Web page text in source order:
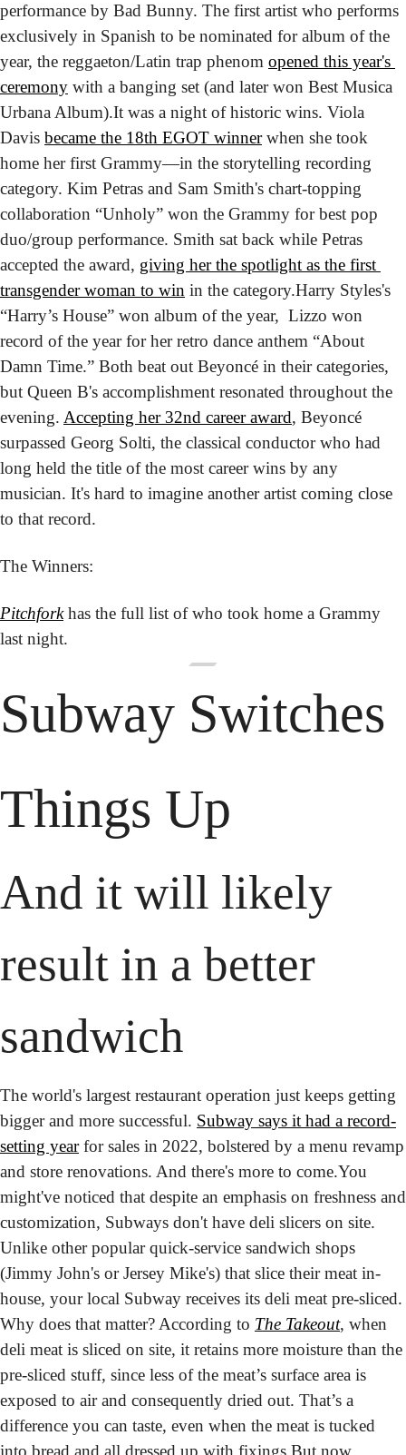
performance by Bad Bunny. The first artist who performs
exclusively in Spanish to be nominated for album of the
year, the reggaeton/Latin trap phenom opened this year's
ceremony with a banging set (and later won Best Musica
Urbana Album).It was a night of historic wins. Viola
Davis became the 18th EGOT winner when she took
home her first Grammy—in the storytelling recording
category. Kim Petras and Sam Smith's chart-topping
collaboration “Unholy” won the Grammy for best pop
duo/group performance. Smith sat back while Petras
accepted the award, giving her the spotlight as the first
transgender woman to win in the category.Harry Styles's
“Harry’s House” won album of the year,  Lizzo won
record of the year for her retro dance anthem “About
Damn Time.” Both beat out Beyoncé in their categories,
but Queen B's accomplishment resonated throughout the
evening. Accepting her 32nd career award, Beyoncé
surpassed Georg Solti, the classical conductor who had
long held the title of the most career wins by any
musician. It's hard to imagine another artist coming close
to that record.
The Winners:
Pitchfork has the full list of who took home a Grammy
last night.
Subway Switches
Things Up
And it will likely
result in a better
sandwich
The world's largest restaurant operation just keeps getting
bigger and more successful. Subway says it had a record-
setting year for sales in 2022, bolstered by a menu revamp
and store renovations. And there's more to come.You
might've noticed that despite an emphasis on freshness and
customization, Subways don't have deli slicers on site.
Unlike other popular quick-service sandwich shops
(Jimmy John's or Jersey Mike's) that slice their meat in-
house, your local Subway receives its deli meat pre-sliced.
Why does that matter? According to The Takeout, when
deli meat is sliced on site, it retains more moisture than the
pre-sliced stuff, since less of the meat’s surface area is
exposed to air and consequently dried out. That’s a
difference you can taste, even when the meat is tucked
into bread and all dressed up with fixings. But now,